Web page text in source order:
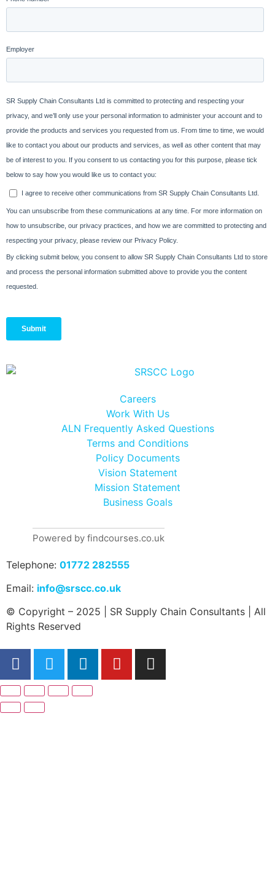
Careers
Work With Us
ALN Frequently Asked Questions
Terms and Conditions
Policy Documents
Vision Statement
Mission Statement
Business Goals
Powered by findcourses.co.uk
Telephone: 01772 282555
Email: info@srscc.co.uk
© Copyright – 2025 | SR Supply Chain Consultants | All
Rights Reserved